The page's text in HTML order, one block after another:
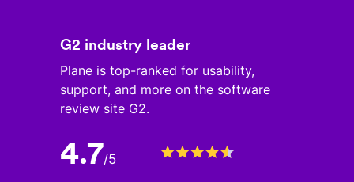
G2 industry leader
Plane is top-ranked for usability,
support, and more on the software
review site G2.
4.7/5